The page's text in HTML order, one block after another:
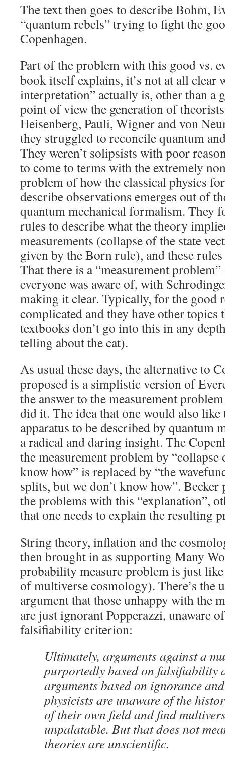
The text then goes to describe Bohm,
“quantum rebels” trying to fight the
Copenhagen.
Part of the problem with this good vs.
book itself explains, it’s not at all clear
interpretation” actually is, other than a
point of view the generation of
Heisenberg, Pauli, Wigner and von
they struggled to reconcile quantum
They weren’t solipsists with poor
to come to terms with the extremely
problem of how the classical physics
describe observations emerges out of
quantum mechanical formalism. They
rules to describe what the theory
measurements (collapse of the state
given by the Born rule), and these
That there is a “measurement
everyone was aware of, with
making it clear. Typically, for the good
complicated and they have other topics
textbooks don’t go into this in any
telling about the cat).
As usual these days, the alternative to
proposed is a simplistic version of
the answer to the measurement
did it. The idea that one would also like
apparatus to be described by quantum
a radical and daring insight. The
the measurement problem by “collapse
know how” is replaced by “the
splits, but we don’t know how”.
the problems with this “explanation”,
that one needs to explain the resulting
String theory, inflation and the
then brought in as supporting Many
probability measure problem is just
of multiverse cosmology). There’s the
argument that those unhappy with the
are just ignorant Popperazzi, unaware
falsifiability criterion:
Ultimately, arguments against a
purportedly based on falsifiability
arguments based on ignorance
physicists are unaware of the
of their own field and find
unpalatable. But that does not
theories are unscientific.